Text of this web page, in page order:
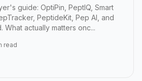
guide: OptiPin, PeptIQ, Smart
PeptideKit, Pep AI, and
What actually matters onc...
read
Choose a Peptide Tracker (2026)